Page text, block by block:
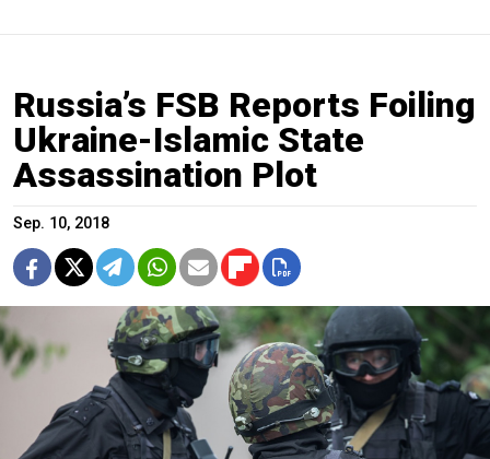
Russia’s FSB Reports Foiling
Ukraine-Islamic State
Assassination Plot
Sep. 10, 2018